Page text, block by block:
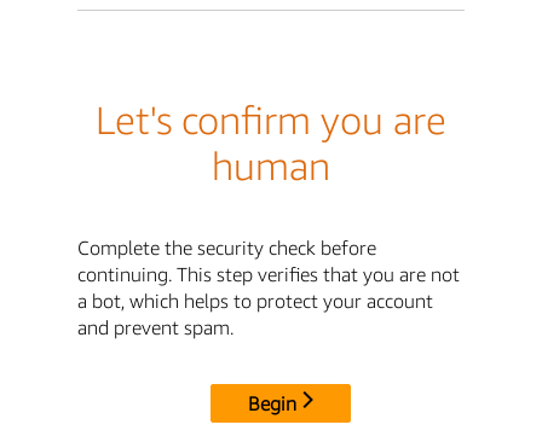
Let's confirm you are
human
Complete the security check before
continuing. This step verifies that you are not
a bot, which helps to protect your account
and prevent spam.
Begin